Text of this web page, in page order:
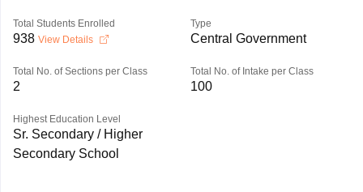
Total Students Enrolled
938 View Details
Type
Central Government
Total No. of Sections per Class
2
Total No. of Intake per Class
100
Highest Education Level
Sr. Secondary / Higher
Secondary School